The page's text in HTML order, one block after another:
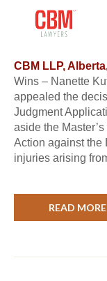
CBM LLP,
Wins – Nanette
appealed the
Judgment
aside the
Action against the
injuries arising
READ MORE